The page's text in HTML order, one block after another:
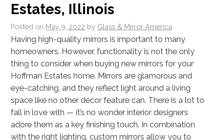
Estates, Illinois
Posted on May 9, 2022 by Glass & Mirror America
Having high-quality mirrors is important to many
homeowners. However, functionality is not the only
thing to consider when buying new mirrors for your
Hoffman Estates home. Mirrors are glamorous and
eye-catching, and they reflect light around a living
space like no other décor feature can. There is a lot to
fall in love with — it’s no wonder interior designers
adore them as a key finishing touch. In combination
with the right lighting, custom mirrors allow you to